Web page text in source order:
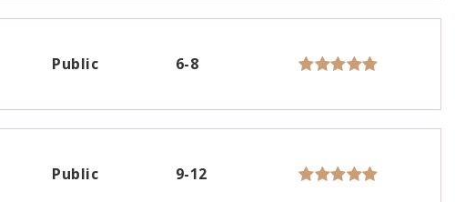
Public 6-8
Public 9-12